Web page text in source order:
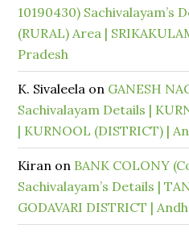
10190430) Sachivalayam’s
(RURAL) Area |
Pradesh
K. Sivaleela on GANESH
Sachivalayam Details |
| KURNOOL (DISTRICT) |
Kiran on BANK COLONY
Sachivalayam’s Details |
GODAVARI DISTRICT |